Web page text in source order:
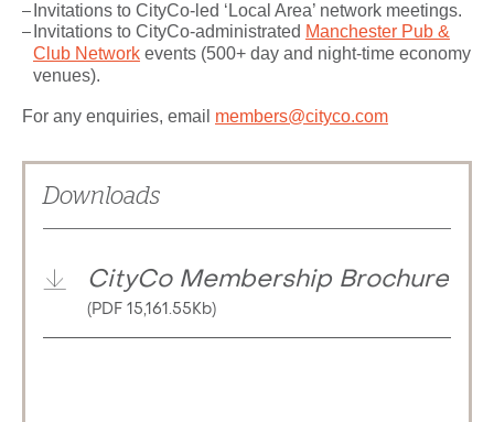
Invitations to CityCo-led ‘Local Area’ network meetings.
Invitations to CityCo-administrated Manchester Pub &
Club Network events (500+ day and night-time economy
venues).
For any enquiries, email members@cityco.com
Downloads
CityCo Membership Brochure
(PDF 15,161.55Kb)